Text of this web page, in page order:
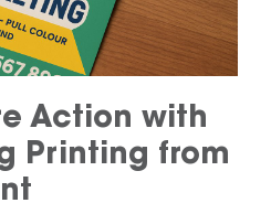
Action with
Printing from